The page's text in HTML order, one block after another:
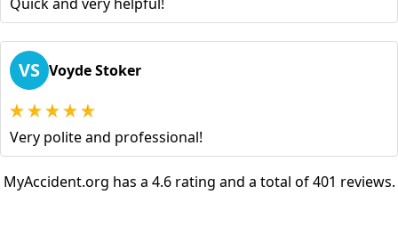
VS Voyde Stoker
Very polite and professional!
MyAccident.org has a 4.6 rating and a total of 401 reviews.